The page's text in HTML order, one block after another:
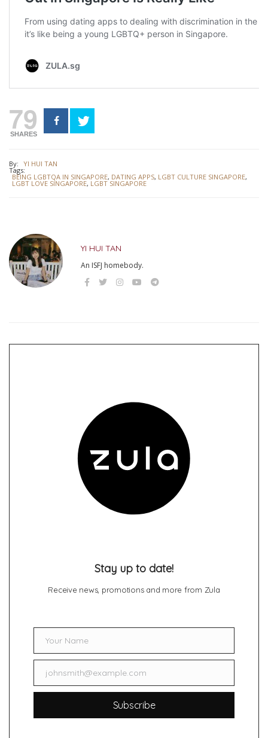
79
SHARES
By: YI HUI TAN
Tags:
BEING LGBTQA IN SINGAPORE, DATING APPS, LGBT CULTURE SINGAPORE,
LGBT LOVE SINGAPORE, LGBT SINGAPORE
YI HUI TAN
An ISFJ homebody.
Stay up to date!
Receive news, promotions and more from Zula
NameYour Name
Emailjohnsmith@example.com
Subscribe